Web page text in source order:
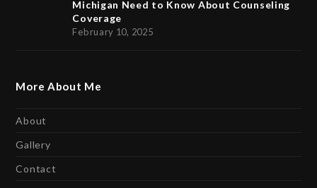
Michigan Need to Know About Counseling
Coverage
February 10, 2025
More About Me
About
Gallery
Contact